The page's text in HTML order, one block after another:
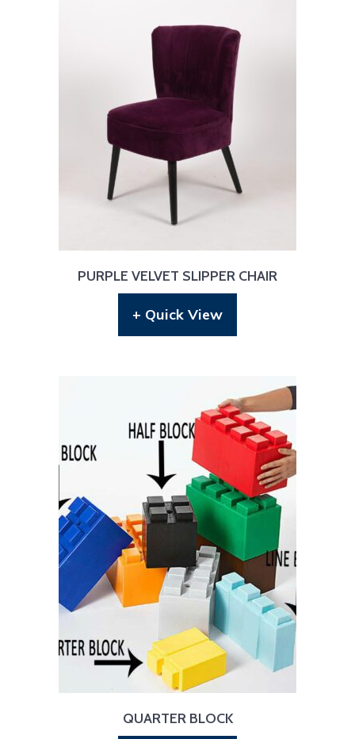
PURPLE VELVET SLIPPER CHAIR
+ Quick View
QUARTER BLOCK